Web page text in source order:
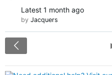
Latest 1 month ago
by Jacquers